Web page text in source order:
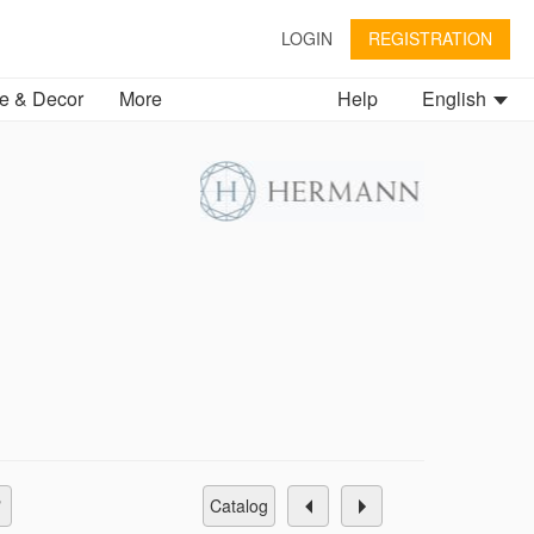
LOGIN REGISTRATION
& Decor More English
Help
catalog